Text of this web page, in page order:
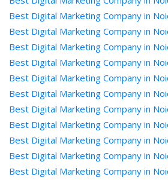
Best Digital Marketing Company in
Best Digital Marketing Company in
Best Digital Marketing Company in
Best Digital Marketing Company in
Best Digital Marketing Company in
Best Digital Marketing Company in
Best Digital Marketing Company in
Best Digital Marketing Company in
Best Digital Marketing Company in
Best Digital Marketing Company in
Best Digital Marketing Company in